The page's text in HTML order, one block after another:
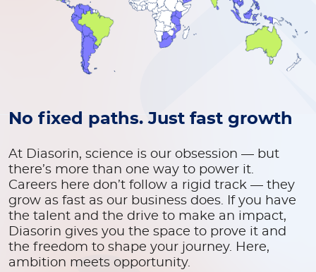
No fixed paths. Just fast growth
At Diasorin, science is our obsession — but
there’s more than one way to power it.
Careers here don’t follow a rigid track — they
grow as fast as our business does. If you have
the talent and the drive to make an impact,
Diasorin gives you the space to prove it and
the freedom to shape your journey. Here,
ambition meets opportunity.